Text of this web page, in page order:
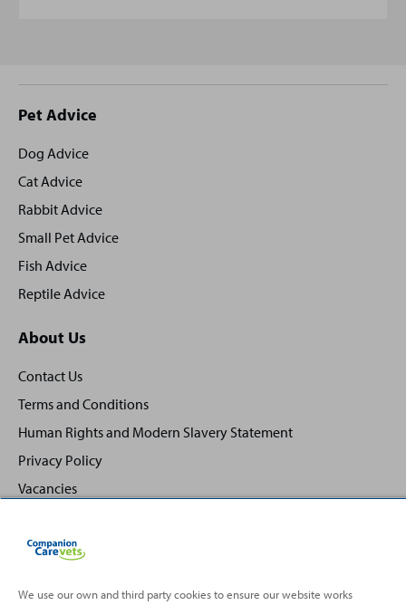
Site
footer
Pet Advice
Dog Advice
Cat Advice
Rabbit Advice
Small Pet Advice
Fish Advice
Reptile Advice
About Us
Contact Us
Terms and Conditions
Human Rights and Modern Slavery Statement
Privacy Policy
Vacancies
We use our own and third party cookies to ensure our website works